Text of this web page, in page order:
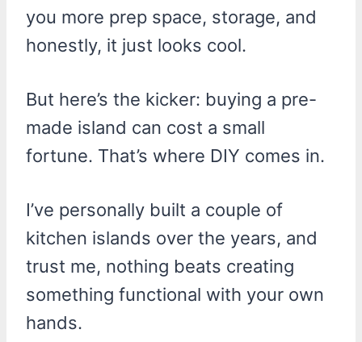
you more prep space, storage, and
honestly, it just looks cool.
But here’s the kicker: buying a pre-
made island can cost a small
fortune. That’s where DIY comes in.
I’ve personally built a couple of
kitchen islands over the years, and
trust me, nothing beats creating
something functional with your own
hands.